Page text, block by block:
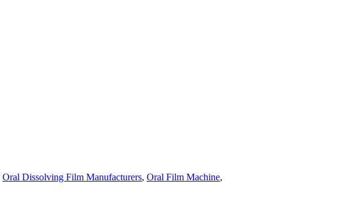
Oral Dissolving Film Manufacturers, Oral Film Machine,